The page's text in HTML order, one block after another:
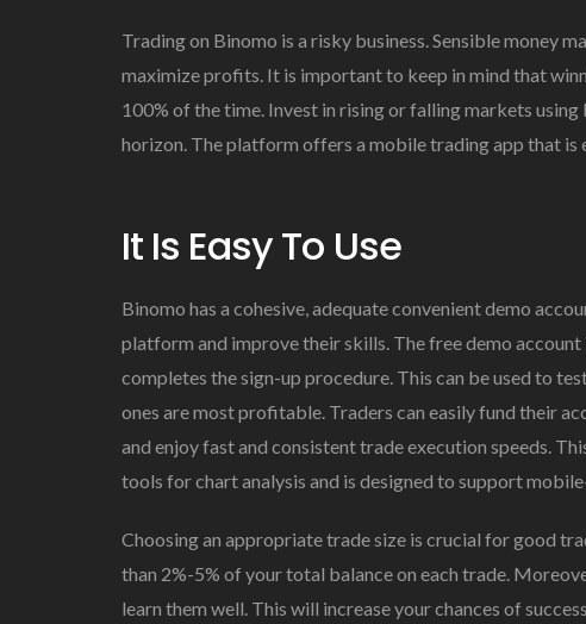
Trading on Binomo is a risky business. Sensible money
maximize profits. It is important to keep in mind that
100% of the time. Invest in rising or falling markets
horizon. The platform offers a mobile trading app that is
It Is Easy To Use
Binomo has a cohesive, adequate convenient demo
platform and improve their skills. The free demo
completes the sign-up procedure. This can be used to
ones are most profitable. Traders can easily fund their
and enjoy fast and consistent trade execution speeds.
tools for chart analysis and is designed to support
Choosing an appropriate trade size is crucial for good
than 2%-5% of your total balance on each trade.
learn them well. This will increase your chances of